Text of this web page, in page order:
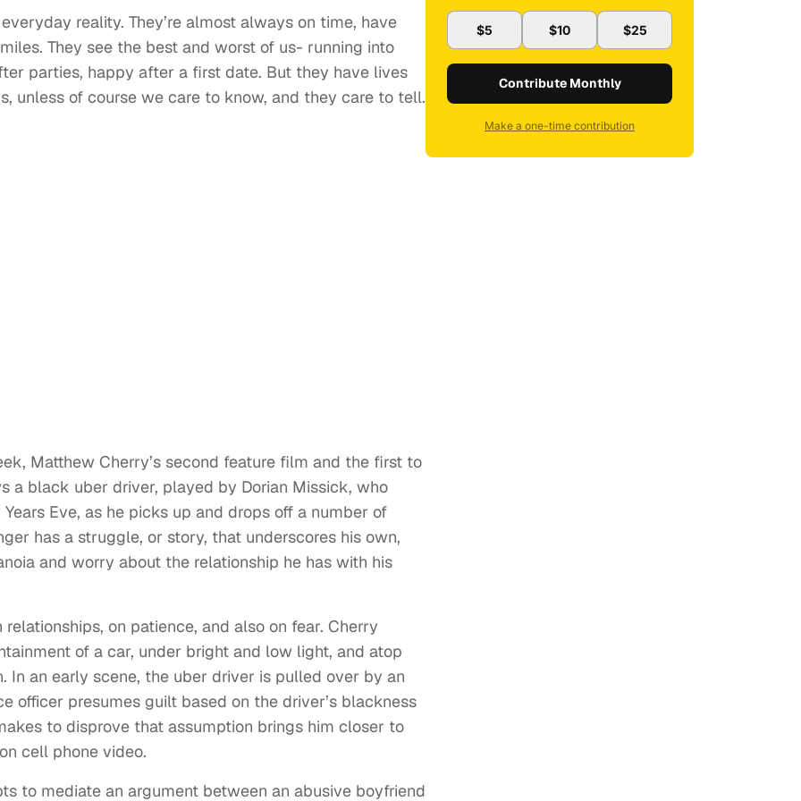
reality. They’re almost always on time, have
They see the best and worst of us- running into
parties, happy after a first date. But they have lives
unless of course we care to know, and they care to tell.
Matthew Cherry’s second feature film and the first to
a black uber driver, played by Dorian Missick, who
Eve, as he picks up and drops off a number of
has a struggle, or story, that underscores his own,
and worry about the relationship he has with his
on patience, and also on fear. Cherry
of a car, under bright and low light, and atop
In an early scene, the uber driver is pulled over by an
officer presumes guilt based on the driver’s blackness
to disprove that assumption brings him closer to
cell phone video.
to mediate an argument between an abusive boyfriend
$5 $10 $25
Contribute Monthly
Make a one-time contribution